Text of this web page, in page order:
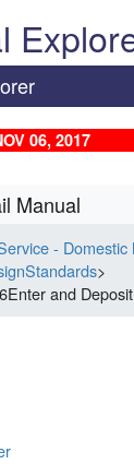
06, 2017
Manual
- Domestic
>
and Deposit